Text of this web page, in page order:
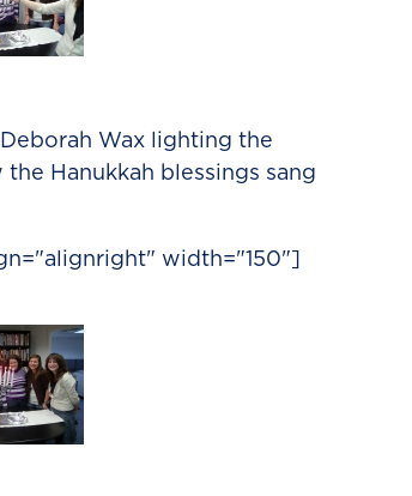
Wax lighting the
Hanukkah blessings sang
width="150"]